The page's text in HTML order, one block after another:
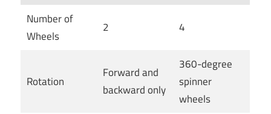
Number of
Wheels
2 4
Rotation
Forward and
backward only
360-degree
spinner
wheels